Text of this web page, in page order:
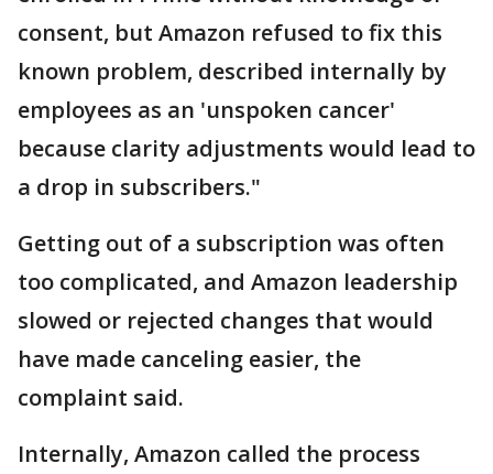
consent, but Amazon refused to fix this
known problem, described internally by
employees as an 'unspoken cancer'
because clarity adjustments would lead to
a drop in subscribers."
Getting out of a subscription was often
too complicated, and Amazon leadership
slowed or rejected changes that would
have made canceling easier, the
complaint said.
Internally, Amazon called the process